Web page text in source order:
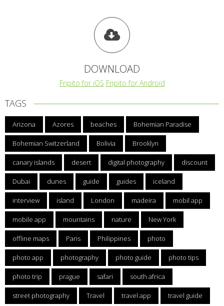
DOWNLOAD
Fripito for iOS Fripito for Android
TAGS
Arizona Azores beaches Bohemian Paradise
Bohemian Switzerland Bolivia Brooklyn
canary islands desert digital photography discount
Dubai dunes guide guides iceland
interview island London madeira mobil app
mobile app mountains nature New York
offline maps Paris Philippines photo
photo app photography photo guide photo tips
photo trip prague safari south africa
street photography Travel travel app travel guide